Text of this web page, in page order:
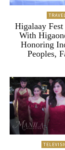
Higalaay
With
Honoring
Peoples,